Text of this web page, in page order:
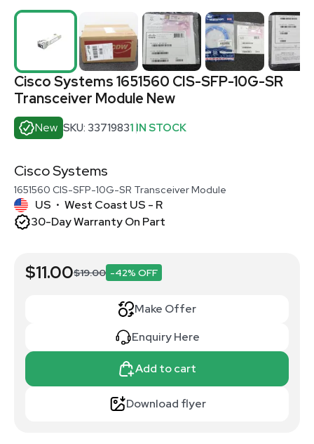
Cisco Systems 1651560 CIS-SFP-10G-SR
Transceiver Module New
New SKU: 33719831 IN STOCK
Cisco Systems
1651560 CIS-SFP-10G-SR Transceiver Module
US • West Coast US - R
30-Day Warranty On Part
$11.00$19.00 -42% OFF
Make Offer
Enquiry Here
Add to cart
Download flyer